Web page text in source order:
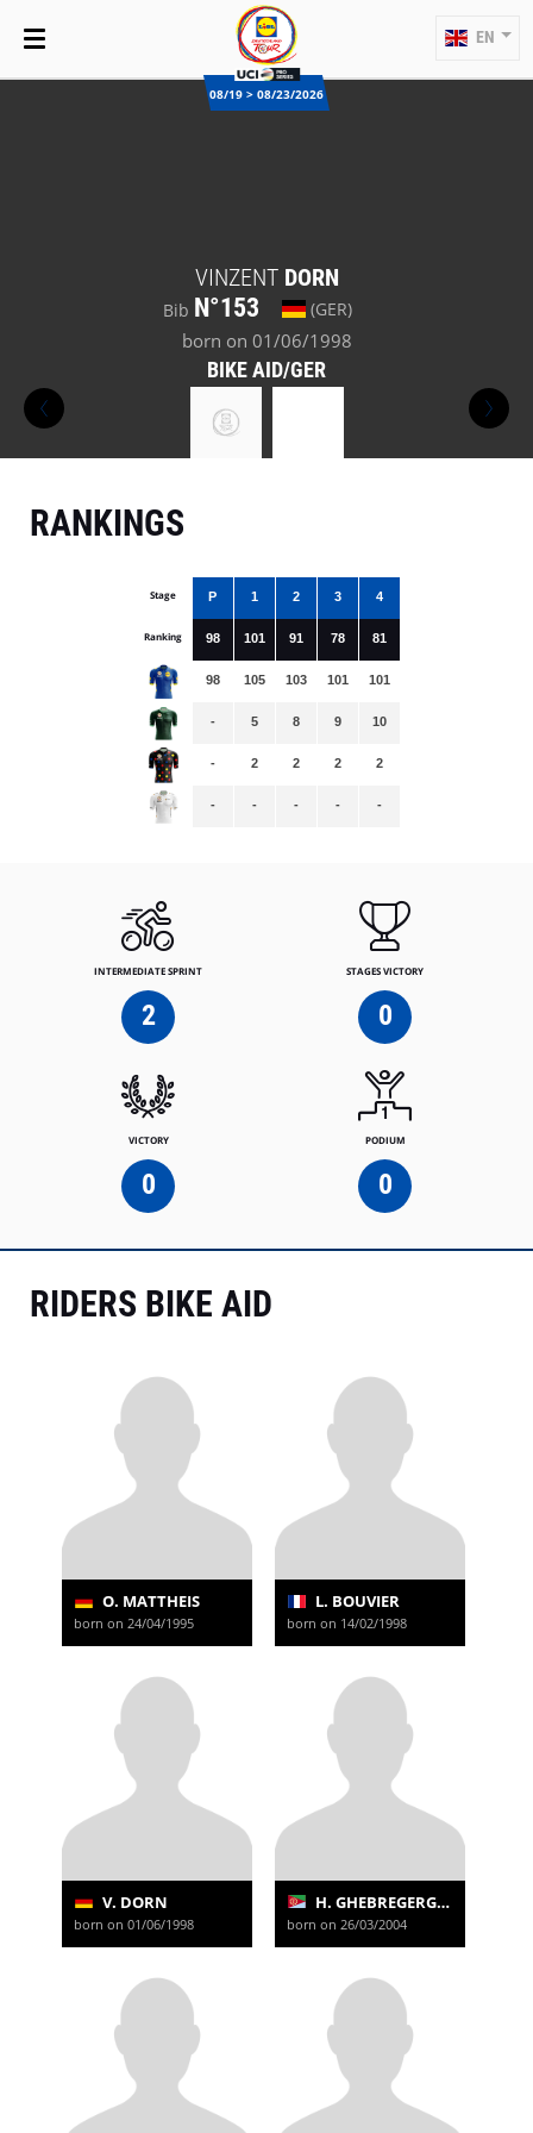
08/19 > 08/23/2026
EN
VINZENT DORN
Bib N°153 (GER)
born on 01/06/1998
BIKE AID/GER
RANKINGS
Stage
Ranking
P
98
98
-
-
-
1
101
105
5
2
-
2
91
103
8
2
-
3
78
101
9
2
-
4
81
101
10
2
-
INTERMEDIATE SPRINT
2
STAGES VICTORY
0
VICTORY
0
PODIUM
0
RIDERS BIKE AID
O. MATTHEIS
born on 24/04/1995
L. BOUVIER
born on 14/02/1998
V. DORN
born on 01/06/1998
H. GHEBREGERGISH
born on 26/03/2004